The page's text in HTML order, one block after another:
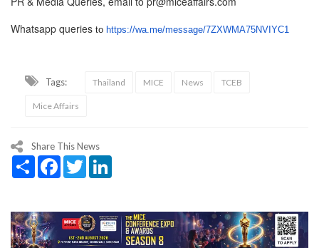
Whatsapp queries to https://wa.me/message/7ZXWMA75NVIYC1
Tags: Thailand MICE News TCEB
Mice Affairs
Share This News
Share Facebook
Twitter